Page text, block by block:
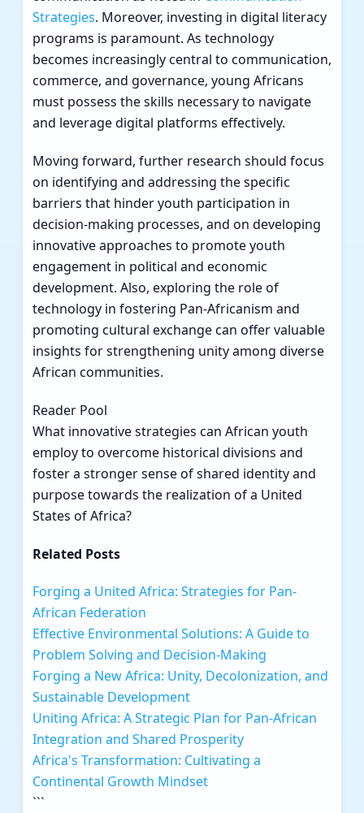
Strategies. Moreover, investing in digital literacy
programs is paramount. As technology
becomes increasingly central to communication,
commerce, and governance, young Africans
must possess the skills necessary to navigate
and leverage digital platforms effectively.
Moving forward, further research should focus
on identifying and addressing the specific
barriers that hinder youth participation in
decision-making processes, and on developing
innovative approaches to promote youth
engagement in political and economic
development. Also, exploring the role of
technology in fostering Pan-Africanism and
promoting cultural exchange can offer valuable
insights for strengthening unity among diverse
African communities.
Reader Pool
What innovative strategies can African youth
employ to overcome historical divisions and
foster a stronger sense of shared identity and
purpose towards the realization of a United
States of Africa?
Related Posts
Forging a United Africa: Strategies for Pan-
African Federation
Effective Environmental Solutions: A Guide to
Problem Solving and Decision-Making
Forging a New Africa: Unity, Decolonization, and
Sustainable Development
Uniting Africa: A Strategic Plan for Pan-African
Integration and Shared Prosperity
Africa's Transformation: Cultivating a
Continental Growth Mindset
```